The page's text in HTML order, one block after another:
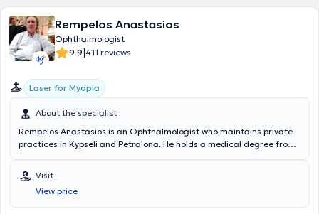
Rempelos Anastasios
Ophthalmologist
9.9|411 reviews
Laser for Myopia
About the specialist
Rempelos Anastasios is an Ophthalmologist who maintains private
practices in Kypseli and Petralona. He holds a medical degree from
Athens and specialized in Ophthalmology at the General Hospital of
Athens "Hippokration". He has worked as an ophthalmologist at IKA
Kerameikos. Furthermore, he regularly attends numerous
conferences as part of ongoing professional development and is a
Visit
View price